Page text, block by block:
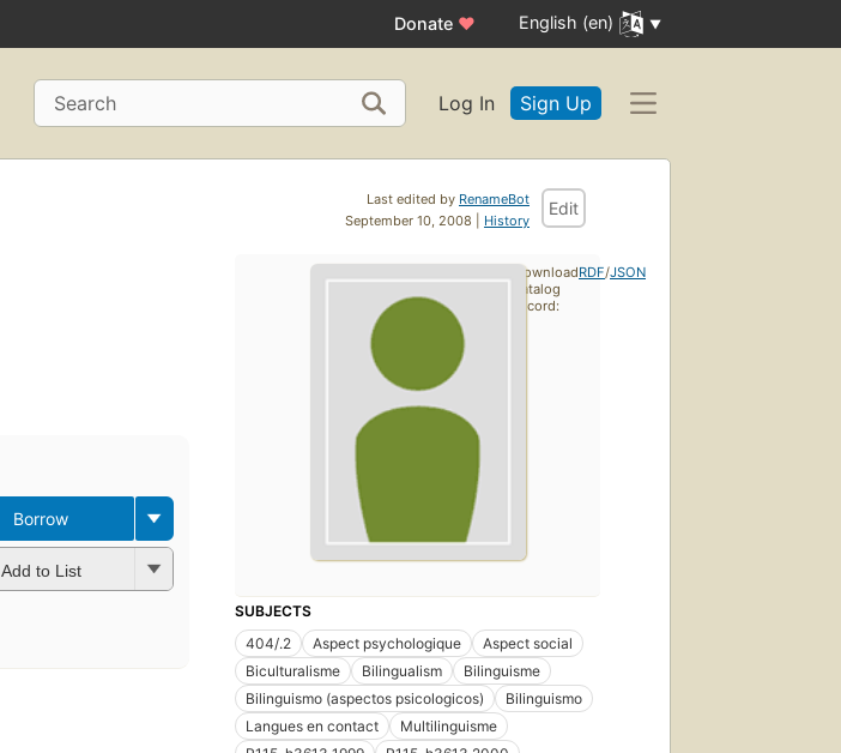
Donate ♥ English (en)
Search Log In Sign Up
Last edited by RenameBot
September 10, 2008 | History
Edit
Borrow
Add to List
SUBJECTS
404/.2
Aspect psychologique
Aspect social
Biculturalisme
Bilingualism
Bilinguisme
Bilinguismo (aspectos psicologicos)
Bilinguismo
Langues en contact
Multilinguisme
Download
catalog
record:
RDF/JSON